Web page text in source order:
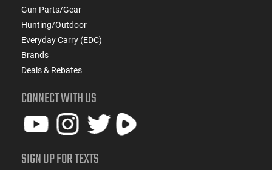
Gun Parts/Gear
Hunting/Outdoor
Everyday Carry (EDC)
Brands
Deals & Rebates
CONNECT WITH US
SIGN UP FOR TEXTS